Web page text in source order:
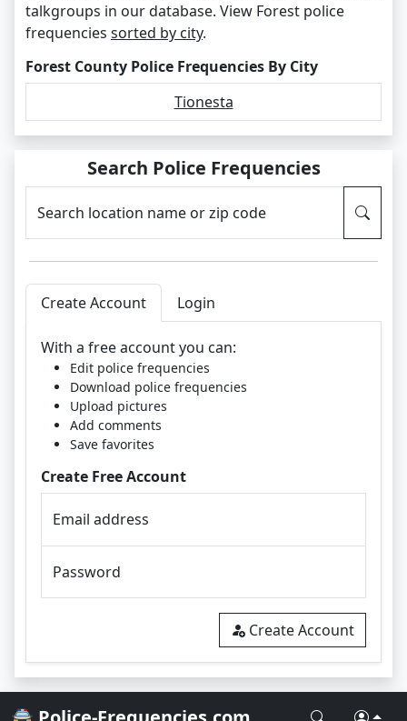
talkgroups in our database. View Forest police
frequencies sorted by city.
Forest County Police Frequencies By City
Tionesta
Search Police Frequencies
Search location name or zip code
Create Account Login
With a free account you can:
Edit police frequencies
Download police frequencies
Upload pictures
Add comments
Save favorites
Create Free Account
Email address
Password
Create Account